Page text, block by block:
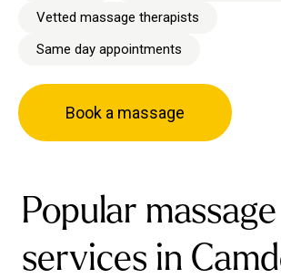
Vetted massage therapists
Same day appointments
Book a massage
Popular massage
services in